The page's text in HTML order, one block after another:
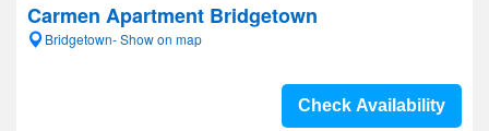
Carmen Apartment Bridgetown
Bridgetown- Show on map
Check Availability